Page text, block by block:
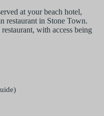
at your beach hotel,
restaurant in Stone Town.
with access being